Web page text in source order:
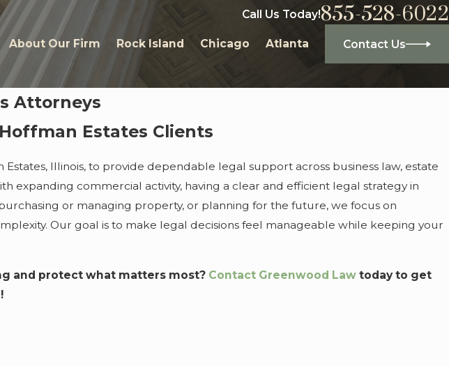
Call Us Today!855-528-6022
About Our Firm Rock Island Chicago Atlanta Contact Us
Attorneys
Estates Clients
Illinois, to provide dependable legal support across business law, estate
commercial activity, having a clear and efficient legal strategy in
or managing property, or planning for the future, we focus on
Our goal is to make legal decisions feel manageable while keeping your
and protect what matters most? Contact Greenwood Law today to get